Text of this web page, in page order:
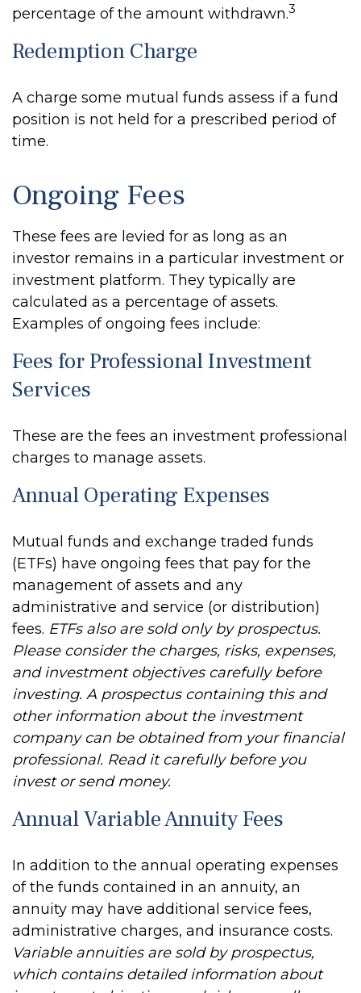
percentage of the amount withdrawn.3
Redemption Charge
A charge some mutual funds assess if a fund
position is not held for a prescribed period of
time.
Ongoing Fees
These fees are levied for as long as an
investor remains in a particular investment or
investment platform. They typically are
calculated as a percentage of assets.
Examples of ongoing fees include:
Fees for Professional Investment
Services
These are the fees an investment professional
charges to manage assets.
Annual Operating Expenses
Mutual funds and exchange traded funds
(ETFs) have ongoing fees that pay for the
management of assets and any
administrative and service (or distribution)
fees. ETFs also are sold only by prospectus.
Please consider the charges, risks, expenses,
and investment objectives carefully before
investing. A prospectus containing this and
other information about the investment
company can be obtained from your financial
professional. Read it carefully before you
invest or send money.
Annual Variable Annuity Fees
In addition to the annual operating expenses
of the funds contained in an annuity, an
annuity may have additional service fees,
administrative charges, and insurance costs.
Variable annuities are sold by prospectus,
which contains detailed information about